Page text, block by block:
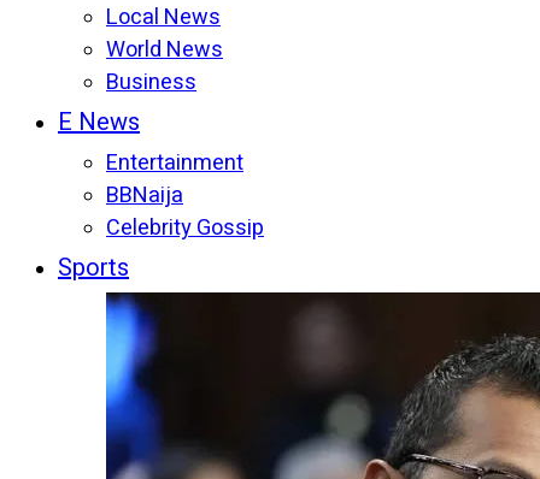
Local News
World News
Business
E News
Entertainment
BBNaija
Celebrity Gossip
Sports